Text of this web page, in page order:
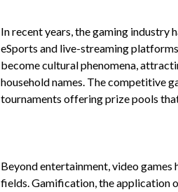
In recent years, the gaming industry
eSports and live-streaming
become cultural phenomena,
household names. The competitive
tournaments offering prize pools
Beyond entertainment, video games
fields. Gamification, the application